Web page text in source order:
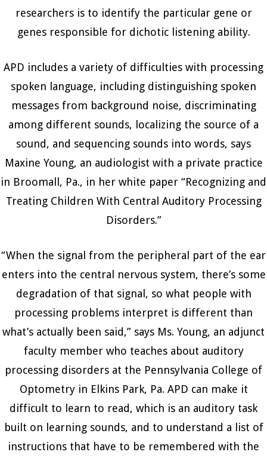
researchers is to identify the particular gene or
genes responsible for dichotic listening ability.
APD includes a variety of difficulties with processing
spoken language, including distinguishing spoken
messages from background noise, discriminating
among different sounds, localizing the source of a
sound, and sequencing sounds into words, says
Maxine Young, an audiologist with a private practice
in Broomall, Pa., in her white paper “Recognizing and
Treating Children With Central Auditory Processing
Disorders.”
“When the signal from the peripheral part of the ear
enters into the central nervous system, there’s some
degradation of that signal, so what people with
processing problems interpret is different than
what’s actually been said,” says Ms. Young, an adjunct
faculty member who teaches about auditory
processing disorders at the Pennsylvania College of
Optometry in Elkins Park, Pa. APD can make it
difficult to learn to read, which is an auditory task
built on learning sounds, and to understand a list of
instructions that have to be remembered with the